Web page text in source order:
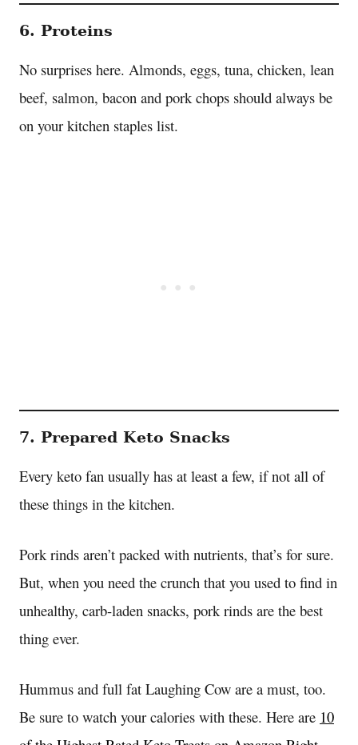
6. Proteins
No surprises here. Almonds, eggs, tuna, chicken, lean
beef, salmon, bacon and pork chops should always be
on your kitchen staples list.
7. Prepared Keto Snacks
Every keto fan usually has at least a few, if not all of
these things in the kitchen.
Pork rinds aren’t packed with nutrients, that’s for sure.
But, when you need the crunch that you used to find in
unhealthy, carb-laden snacks, pork rinds are the best
thing ever.
Hummus and full fat Laughing Cow are a must, too.
Be sure to watch your calories with these. Here are 10